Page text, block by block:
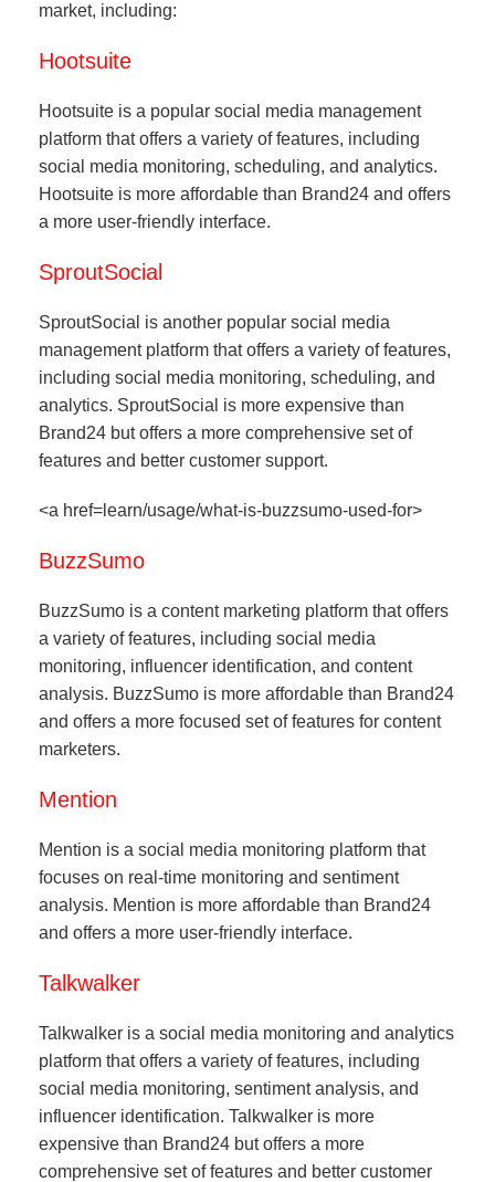
market, including:
Hootsuite
Hootsuite is a popular social media management
platform that offers a variety of features, including
social media monitoring, scheduling, and analytics.
Hootsuite is more affordable than Brand24 and offers
a more user-friendly interface.
SproutSocial
SproutSocial is another popular social media
management platform that offers a variety of features,
including social media monitoring, scheduling, and
analytics. SproutSocial is more expensive than
Brand24 but offers a more comprehensive set of
features and better customer support.
<a href=learn/usage/what-is-buzzsumo-used-for>
BuzzSumo
BuzzSumo is a content marketing platform that offers
a variety of features, including social media
monitoring, influencer identification, and content
analysis. BuzzSumo is more affordable than Brand24
and offers a more focused set of features for content
marketers.
Mention
Mention is a social media monitoring platform that
focuses on real-time monitoring and sentiment
analysis. Mention is more affordable than Brand24
and offers a more user-friendly interface.
Talkwalker
Talkwalker is a social media monitoring and analytics
platform that offers a variety of features, including
social media monitoring, sentiment analysis, and
influencer identification. Talkwalker is more
expensive than Brand24 but offers a more
comprehensive set of features and better customer